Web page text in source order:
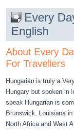
Every
English
About Every
For Travellers
Hungarian is truly a
Hungary but spoken in
speak Hungarian is
Brunswick, Louisiana
North Africa and West